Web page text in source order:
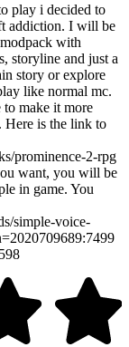
play i decided to
addiction. I will be
with
storyline and just a
story or explore
like normal mc.
make it more
Here is the link to
prominence-2-rpg
want, you will be
in game. You
simple-voice-